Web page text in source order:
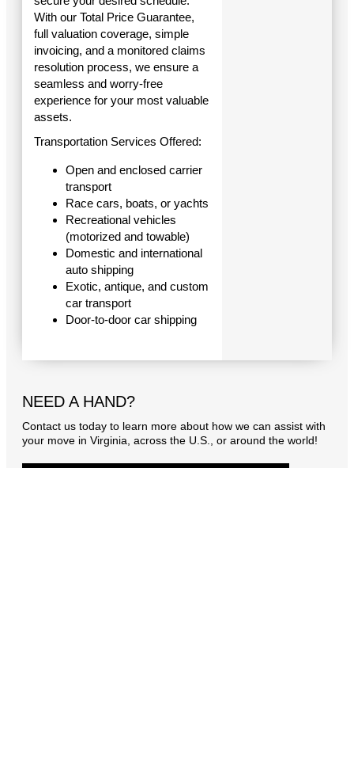
With our Total Price Guarantee,
full valuation coverage, simple
invoicing, and a monitored claims
resolution process, we ensure a
seamless and worry-free
experience for your most valuable
assets.
Transportation Services Offered:
Open and enclosed carrier
transport
Race cars, boats, or yachts
Recreational vehicles
(motorized and towable)
Domestic and international
auto shipping
Exotic, antique, and custom
car transport
Door-to-door car shipping
NEED A HAND?
Contact us today to learn more about how we can assist with
your move in Virginia, across the U.S., or around the world!